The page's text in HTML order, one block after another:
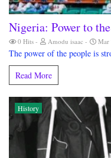
Nigeria: Power to
0 Hits Amodu isaac Mar
The power of the people is
Read More
History